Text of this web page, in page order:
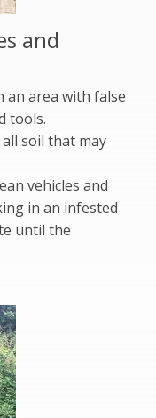
and
area with false
tools.
soil that may
vehicles and
in an infested
until the